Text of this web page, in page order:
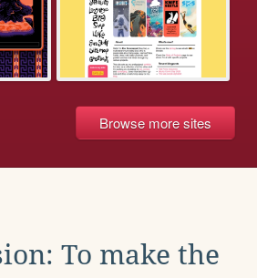
Browse more sites
To make the